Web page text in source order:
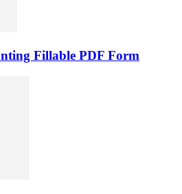
Fillable PDF Form